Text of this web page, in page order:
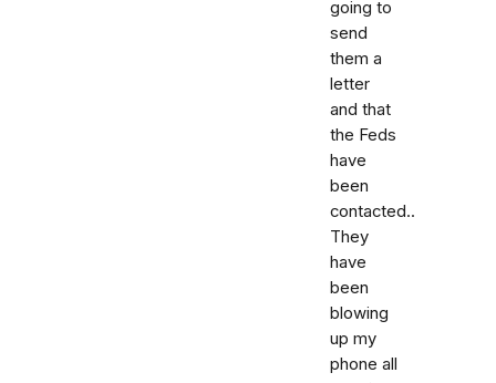
going to
send
them a
letter
and that
the Feds
have
been
contacted..
They
have
been
blowing
up my
phone all